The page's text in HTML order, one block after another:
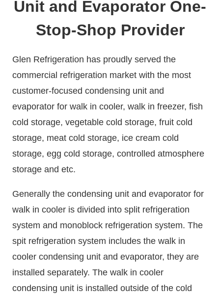
Unit and Evaporator One-
Stop-Shop Provider
Glen Refrigeration has proudly served the
commercial refrigeration market with the most
customer-focused condensing unit and
evaporator for walk in cooler, walk in freezer, fish
cold storage, vegetable cold storage, fruit cold
storage, meat cold storage, ice cream cold
storage, egg cold storage, controlled atmosphere
storage and etc.
Generally the condensing unit and evaporator for
walk in cooler is divided into split refrigeration
system and monoblock refrigeration system. The
spit refrigeration system includes the walk in
cooler condensing unit and evaporator, they are
installed separately. The walk in cooler
condensing unit is installed outside of the cold